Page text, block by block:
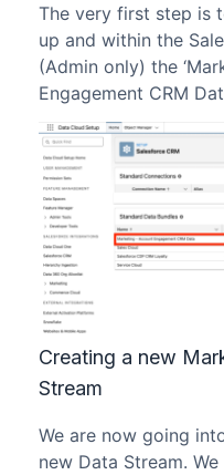
The very first step is
up and within the
(Admin only) the
Engagement CRM
Creating a new
Stream
We are now going
new Data Stream.